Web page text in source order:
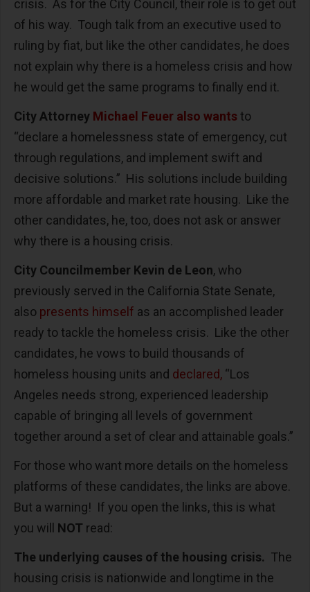
crisis. As for the City Council, their role is to get out
of his way. Tough talk from an executive used to
ruling by fiat, but like the other candidates, he does
not explain why there is a homeless crisis and how
he would get the same programs to finally end it.
City Attorney Michael Feuer also wantsto
“declare a homelessness state of emergency, cut
through regulations, and implement swift and
decisive solutions.” His solutions include building
more affordable and market rate housing. Like the
other candidates, he, too, does not ask or answer
why there is a housing crisis.
City Councilmember Kevin de Leon, who
previously served in the California State Senate,
also presents himself as an accomplished leader
ready to tackle the homeless crisis. Like the other
candidates, he vows to build thousands of
homeless housing units and declared, “Los
Angeles needs strong, experienced leadership
capable of bringing all levels of government
together around a set of clear and attainable goals.”
For those who want more details on the homeless
platforms of these candidates, the links are above.
But a warning! If you open the links, this is what
you will NOT read:
The underlying causes of the housing crisis. The
housing crisis is nationwide and longtime in the